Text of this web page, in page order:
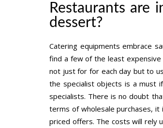
Restaurants are
dessert?
Catering equipments embrace
find a few of the least
not just for for each day but to
the specialist objects is a must
specialists. There is no doubt
terms of wholesale purchases,
priced offers. The costs will rely